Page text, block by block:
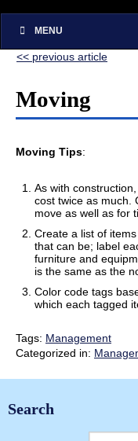
MENU
<< previous article
Moving
Moving Tips:
As with
cost twice as much.
move as well as for
Create a list of
that can be; label
furniture and
is the same as the
Color code tags
which each tagged
Tags: Management
Categorized in:
Search